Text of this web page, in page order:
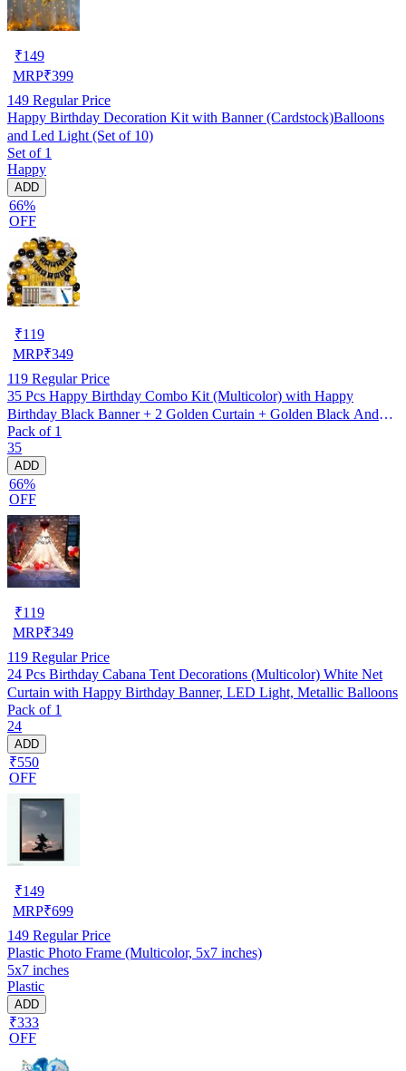
₹149
MRP₹399
149 Regular Price
Happy Birthday Decoration Kit with Banner (Cardstock)Balloons
and Led Light (Set of 10)
Set of 1
Happy
ADD
66%
OFF
₹119
MRP₹349
119 Regular Price
35 Pcs Happy Birthday Combo Kit (Multicolor) with Happy
Birthday Black Banner + 2 Golden Curtain + Golden Black And
silver Hd Metallic Balloon Pack Of 30 + And Megic
Candle+Ribben+Pump Free
Pack of 1
35
ADD
66%
OFF
₹119
MRP₹349
119 Regular Price
24 Pcs Birthday Cabana Tent Decorations (Multicolor) White Net
Curtain with Happy Birthday Banner, LED Light, Metallic Balloons
Pack of 1
24
ADD
₹550
OFF
₹149
MRP₹699
149 Regular Price
Plastic Photo Frame (Multicolor, 5x7 inches)
5x7 inches
Plastic
ADD
₹333
OFF